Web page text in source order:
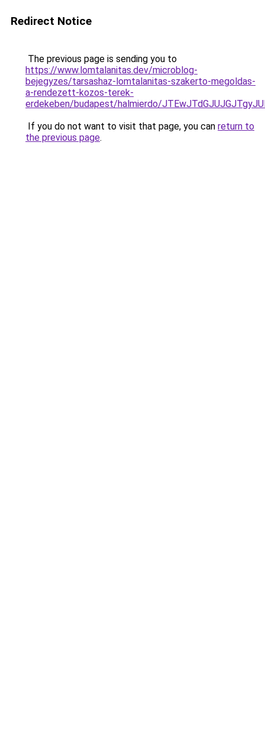
Redirect Notice
The previous page is sending you to
https://www.lomtalanitas.dev/microblog-
bejegyzes/tarsashaz-lomtalanitas-szakerto-megoldas-
a-rendezett-kozos-terek-
erdekeben/budapest/halmierdo/
If you do not want to visit that page, you can return to
the previous page.